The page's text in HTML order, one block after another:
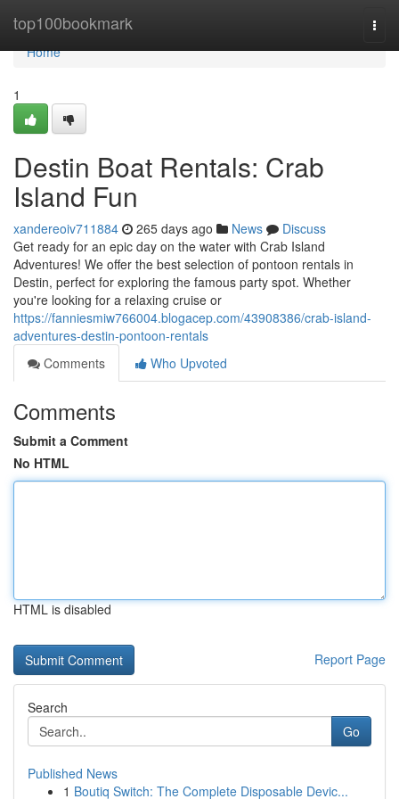
top100bookmark
Home
Home
1
Destin Boat Rentals: Crab
Island Fun
xandereoiv711884 265 days ago News
Discuss
Get ready for an epic day on the water with Crab Island
Adventures! We offer the best selection of pontoon rentals in
Destin, perfect for exploring the famous party spot. Whether
you're looking for a relaxing cruise or
https://fanniesmiw766004.blogacep.com/43908386/crab-island-
adventures-destin-pontoon-rentals
Comments
Who Upvoted
Comments
Submit a Comment
No HTML
HTML is disabled
Report Page
Search
Go
Published News
1 Boutiq Switch: The Complete Disposable Devic...